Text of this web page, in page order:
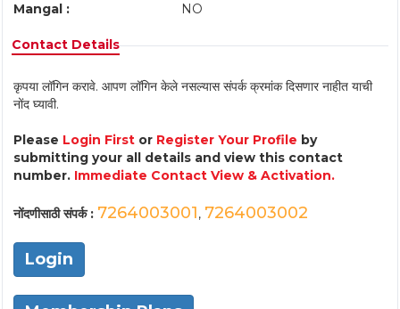
Mangal :
NO
Contact Details
कृपया लॉगिन करावे. आपण लॉगिन केले नसल्यास संपर्क क्रमांक दिसणार नाहीत याची
नोंद घ्यावी.
Please Login First or Register Your Profile by
submitting your all details and view this contact
number. Immediate Contact View & Activation.
नोंदणीसाठी संपर्क : 7264003001, 7264003002
Login